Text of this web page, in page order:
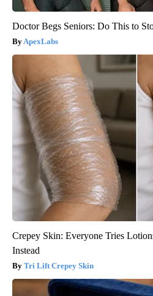
Doctor Begs Seniors: Do This to
ApexLabs
Crepey Skin: Everyone Tries
Instead
Tri Lift Crepey Skin